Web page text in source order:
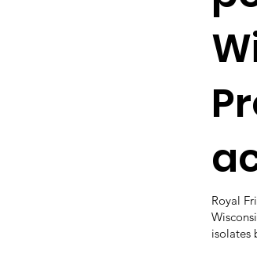
Royal
isolates